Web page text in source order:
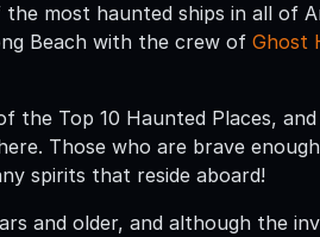
most haunted ships in all of
Beach with the crew of Ghost
the Top 10 Haunted Places,
Those who are brave
spirits that reside aboard!
and older, and although the